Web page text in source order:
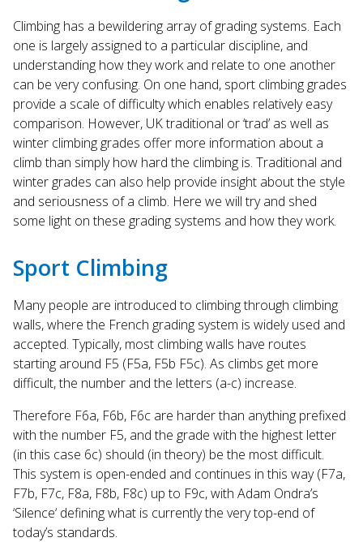
result.
Touch
device
users
can
use
touch
and
swipe
gestures.
Climbing has a bewildering array of grading systems. Each
one is largely assigned to a particular discipline, and
understanding how they work and relate to one another
can be very confusing. On one hand, sport climbing grades
provide a scale of difficulty which enables relatively easy
comparison. However, UK traditional or ‘trad’ as well as
winter climbing grades offer more information about a
climb than simply how hard the climbing is. Traditional and
winter grades can also help provide insight about the style
and seriousness of a climb. Here we will try and shed
some light on these grading systems and how they work.
Sport Climbing
Many people are introduced to climbing through climbing
walls, where the French grading system is widely used and
accepted. Typically, most climbing walls have routes
starting around F5 (F5a, F5b F5c). As climbs get more
difficult, the number and the letters (a-c) increase.
Therefore F6a, F6b, F6c are harder than anything prefixed
with the number F5, and the grade with the highest letter
(in this case 6c) should (in theory) be the most difficult.
This system is open-ended and continues in this way (F7a,
F7b, F7c, F8a, F8b, F8c) up to F9c, with Adam Ondra’s
‘Silence‘ defining what is currently the very top-end of
today’s standards.